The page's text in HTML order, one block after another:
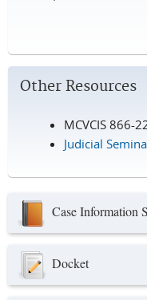
Other Resources
MCVCIS 866-
Judicial
Case Information
Docket